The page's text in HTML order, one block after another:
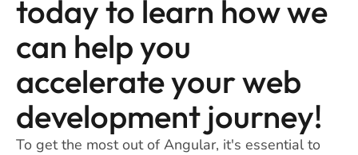
today to learn how we
can help you
accelerate your web
development journey!
To get the most out of Angular, it's essential to